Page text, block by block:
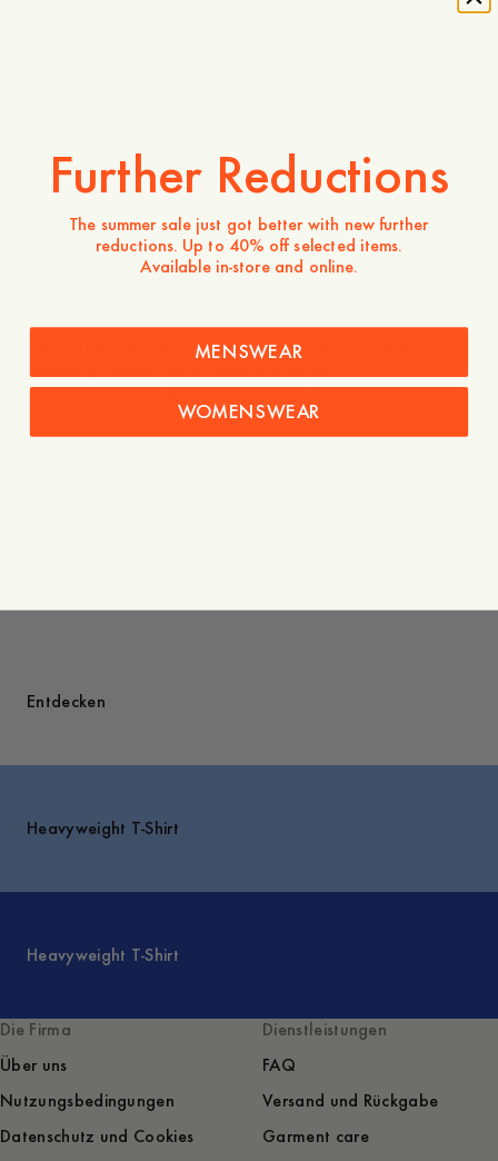
as a standalone piece or as a durable layer.
- Men's sizing
- Embroidered detail on the chest
- Regular fit
The Elephant was originally drawn for A Day’s March by
A recurring symbol across collections, it holds a personal
Entdecken
Heavyweight T-Shirt
Heavyweight T-Shirt
Die Firma
Über uns
Nutzungsbedingungen
Datenschutz und Cookies
Dienstleistungen
FAQ
Versand und Rückgabe
Garment care
Further Reductions
The summer sale just got better with new further
reductions. Up to 40% off selected items.
Available in-store and online.
MENSWEAR
WOMENSWEAR